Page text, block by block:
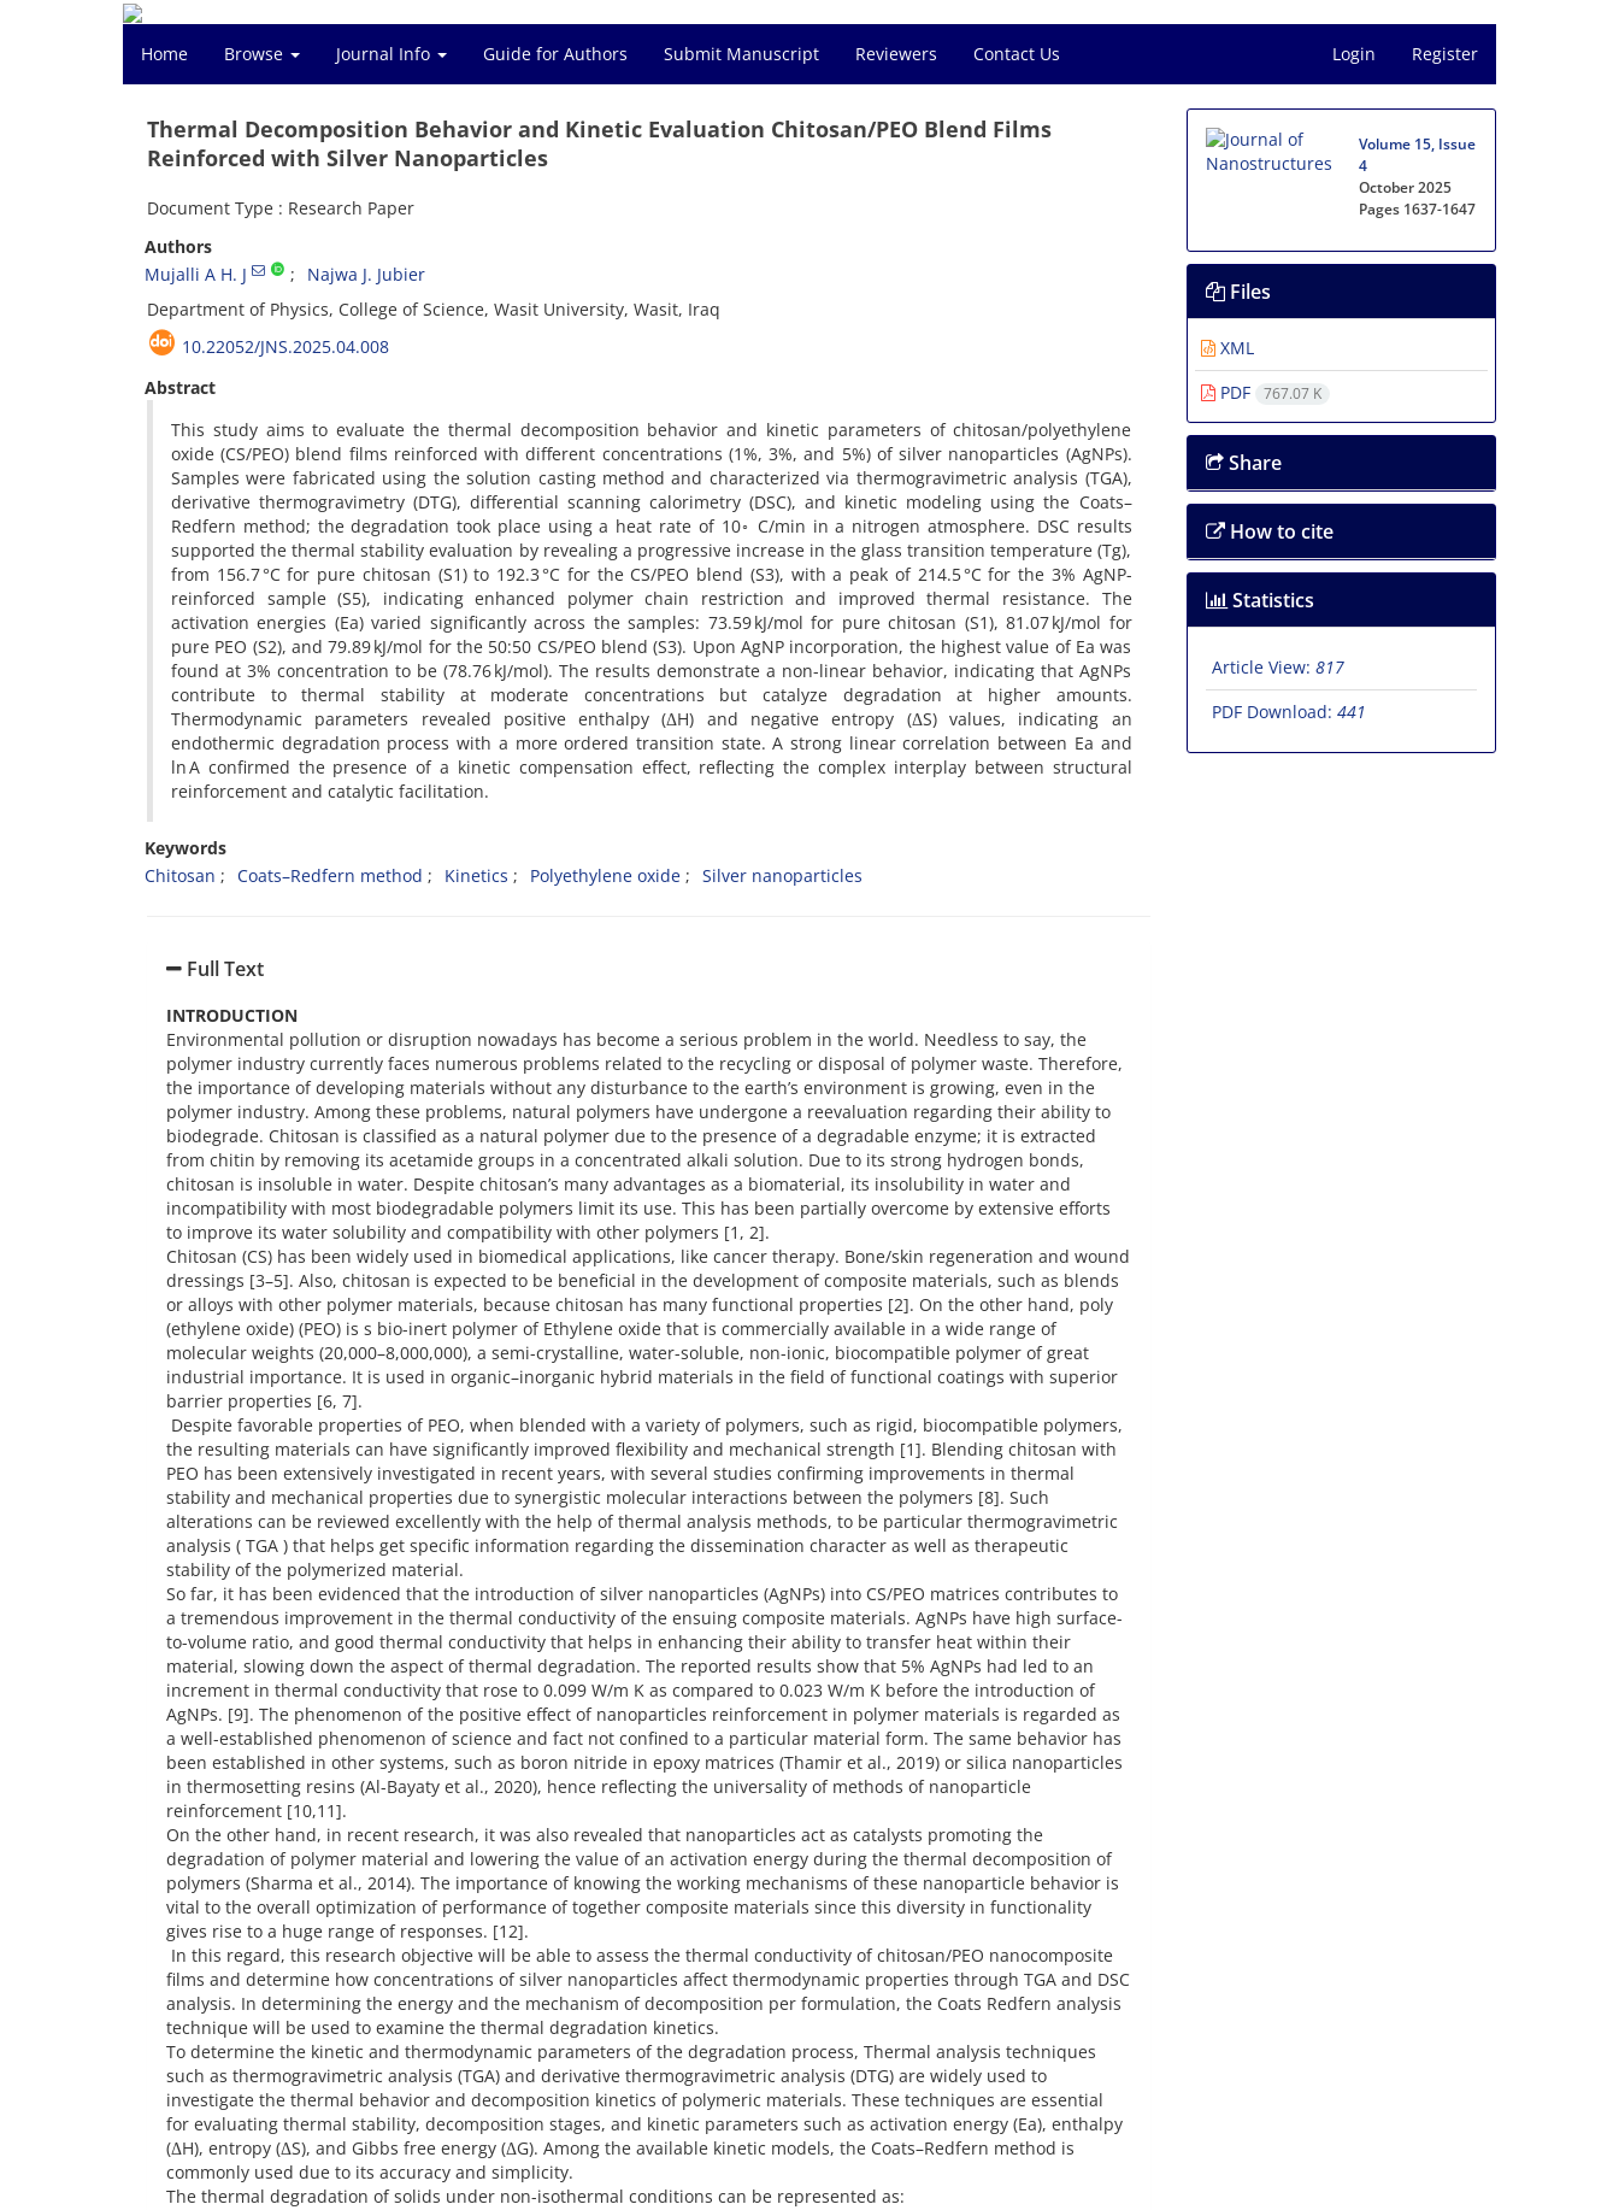
Home Browse Journal Info Guide for Authors Submit Manuscript Reviewers Contact Us Login Register
Thermal Decomposition Behavior and Kinetic Evaluation Chitosan/PEO Blend Films
Reinforced with Silver Nanoparticles
Document Type : Research Paper
Authors
Mujalli A H. J
Najwa J. Jubier
Department of Physics, College of Science, Wasit University, Wasit, Iraq
10.22052/JNS.2025.04.008
Abstract
This study aims to evaluate the thermal decomposition behavior and kinetic parameters of chitosan/polyethylene
oxide (CS/PEO) blend films reinforced with different concentrations (1%, 3%, and 5%) of silver nanoparticles (AgNPs).
Samples were fabricated using the solution casting method and characterized via thermogravimetric analysis (TGA),
derivative thermogravimetry (DTG), differential scanning calorimetry (DSC), and kinetic modeling using the Coats–
Redfern method; the degradation took place using a heat rate of 10◦ C/min in a nitrogen atmosphere. DSC results
supported the thermal stability evaluation by revealing a progressive increase in the glass transition temperature (Tg),
from 156.7 °C for pure chitosan (S1) to 192.3 °C for the CS/PEO blend (S3), with a peak of 214.5 °C for the 3% AgNP-
reinforced sample (S5), indicating enhanced polymer chain restriction and improved thermal resistance. The
activation energies (Ea) varied significantly across the samples: 73.59 kJ/mol for pure chitosan (S1), 81.07 kJ/mol for
pure PEO (S2), and 79.89 kJ/mol for the 50:50 CS/PEO blend (S3). Upon AgNP incorporation, the highest value of Ea was
found at 3% concentration to be (78.76 kJ/mol). The results demonstrate a non-linear behavior, indicating that AgNPs
contribute to thermal stability at moderate concentrations but catalyze degradation at higher amounts.
Thermodynamic parameters revealed positive enthalpy (ΔH) and negative entropy (ΔS) values, indicating an
endothermic degradation process with a more ordered transition state. A strong linear correlation between Ea and
ln A confirmed the presence of a kinetic compensation effect, reflecting the complex interplay between structural
reinforcement and catalytic facilitation.
Keywords
Chitosan
Coats–Redfern method Kinetics Polyethylene oxide Silver nanoparticles
Full Text
INTRODUCTION
Environmental pollution or disruption nowadays has become a serious problem in the world. Needless to say, the
polymer industry currently faces numerous problems related to the recycling or disposal of polymer waste. Therefore,
the importance of developing materials without any disturbance to the earth’s environment is growing, even in the
polymer industry. Among these problems, natural polymers have undergone a reevaluation regarding their ability to
biodegrade. Chitosan is classified as a natural polymer due to the presence of a degradable enzyme; it is extracted
from chitin by removing its acetamide groups in a concentrated alkali solution. Due to its strong hydrogen bonds,
chitosan is insoluble in water. Despite chitosan’s many advantages as a biomaterial, its insolubility in water and
incompatibility with most biodegradable polymers limit its use. This has been partially overcome by extensive efforts
to improve its water solubility and compatibility with other polymers [1, 2].
Chitosan (CS) has been widely used in biomedical applications, like cancer therapy. Bone/skin regeneration and wound
dressings [3–5]. Also, chitosan is expected to be beneficial in the development of composite materials, such as blends
or alloys with other polymer materials, because chitosan has many functional properties [2]. On the other hand, poly
(ethylene oxide) (PEO) is s bio-inert polymer of Ethylene oxide that is commercially available in a wide range of
molecular weights (20,000–8,000,000), a semi-crystalline, water-soluble, non-ionic, biocompatible polymer of great
industrial importance. It is used in organic–inorganic hybrid materials in the field of functional coatings with superior
barrier properties [6, 7].
Despite favorable properties of PEO, when blended with a variety of polymers, such as rigid, biocompatible polymers,
the resulting materials can have significantly improved flexibility and mechanical strength [1]. Blending chitosan with
PEO has been extensively investigated in recent years, with several studies confirming improvements in thermal
stability and mechanical properties due to synergistic molecular interactions between the polymers [8]. Such
alterations can be reviewed excellently with the help of thermal analysis methods, to be particular thermogravimetric
analysis ( TGA ) that helps get specific information regarding the dissemination character as well as therapeutic
stability of the polymerized material.
So far, it has been evidenced that the introduction of silver nanoparticles (AgNPs) into CS/PEO matrices contributes to
a tremendous improvement in the thermal conductivity of the ensuing composite materials. AgNPs have high surface-
to-volume ratio, and good thermal conductivity that helps in enhancing their ability to transfer heat within their
material, slowing down the aspect of thermal degradation. The reported results show that 5% AgNPs had led to an
increment in thermal conductivity that rose to 0.099 W/m K as compared to 0.023 W/m K before the introduction of
AgNPs. [9]. The phenomenon of the positive effect of nanoparticles reinforcement in polymer materials is regarded as
a well-established phenomenon of science and fact not confined to a particular material form. The same behavior has
been established in other systems, such as boron nitride in epoxy matrices (Thamir et al., 2019) or silica nanoparticles
in thermosetting resins (Al-Bayaty et al., 2020), hence reflecting the universality of methods of nanoparticle
reinforcement [10,11].
On the other hand, in recent research, it was also revealed that nanoparticles act as catalysts promoting the
degradation of polymer material and lowering the value of an activation energy during the thermal decomposition of
polymers (Sharma et al., 2014). The importance of knowing the working mechanisms of these nanoparticle behavior is
vital to the overall optimization of performance of together composite materials since this diversity in functionality
gives rise to a huge range of responses. [12].
In this regard, this research objective will be able to assess the thermal conductivity of chitosan/PEO nanocomposite
films and determine how concentrations of silver nanoparticles affect thermodynamic properties through TGA and DSC
analysis. In determining the energy and the mechanism of decomposition per formulation, the Coats Redfern analysis
technique will be used to examine the thermal degradation kinetics.
To determine the kinetic and thermodynamic parameters of the degradation process, Thermal analysis techniques
such as thermogravimetric analysis (TGA) and derivative thermogravimetric analysis (DTG) are widely used to
investigate the thermal behavior and decomposition kinetics of polymeric materials. These techniques are essential
for evaluating thermal stability, decomposition stages, and kinetic parameters such as activation energy (Ea), enthalpy
(ΔH), entropy (ΔS), and Gibbs free energy (ΔG). Among the available kinetic models, the Coats–Redfern method is
commonly used due to its accuracy and simplicity.
The thermal degradation of solids under non-isothermal conditions can be represented as:
Volume 15, Issue
4
October 2025
Pages 1637-1647
Files
XML
PDF
767.07 K
Share
How to cite
Statistics
Article View: 817
PDF Download: 441